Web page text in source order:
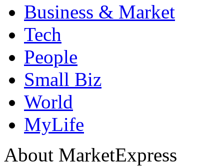
Business & Market
Tech
People
Small Biz
World
MyLife
About MarketExpress